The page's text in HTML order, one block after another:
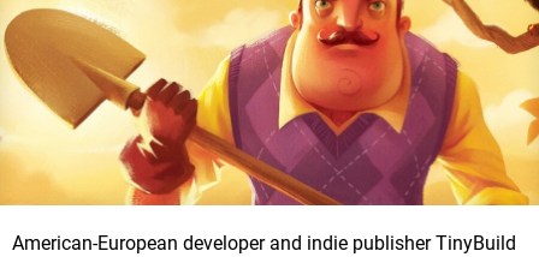
American-European developer and indie publisher TinyBuild